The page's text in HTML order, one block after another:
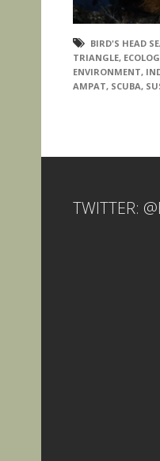
BIRD'S HEAD
TRIANGLE,
ENVIRONMENT,
AMPAT, SCUBA,
TWITTER: